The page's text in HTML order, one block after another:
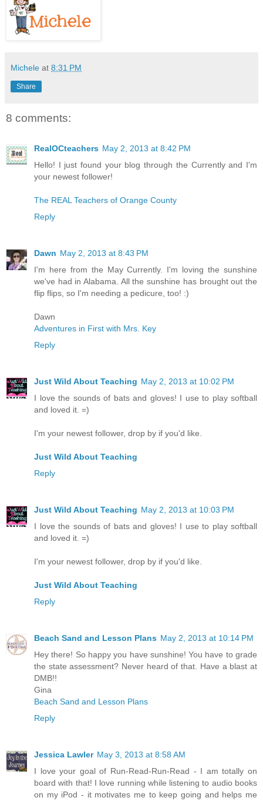
Michele at 8:31 PM
Share
8 comments:
RealOCteachers May 2, 2013 at 8:42 PM
Hello! I just found your blog through the Currently and I'm
your newest follower!
The REAL Teachers of Orange County
Reply
Dawn May 2, 2013 at 8:43 PM
I'm here from the May Currently. I'm loving the sunshine
we've had in Alabama. All the sunshine has brought out the
flip flips, so I'm needing a pedicure, too! :)
Dawn
Adventures in First with Mrs. Key
Reply
Just Wild About Teaching May 2, 2013 at 10:02 PM
I love the sounds of bats and gloves! I use to play softball
and loved it. =)
I'm your newest follower, drop by if you'd like.
Just Wild About Teaching
Reply
Just Wild About Teaching May 2, 2013 at 10:03 PM
I love the sounds of bats and gloves! I use to play softball
and loved it. =)
I'm your newest follower, drop by if you'd like.
Just Wild About Teaching
Reply
Beach Sand and Lesson Plans May 2, 2013 at 10:14 PM
Hey there! So happy you have sunshine! You have to grade
the state assessment? Never heard of that. Have a blast at
DMB!!
Gina
Beach Sand and Lesson Plans
Reply
Jessica Lawler May 3, 2013 at 8:58 AM
I love your goal of Run-Read-Run-Read - I am totally on
board with that! I love running while listening to audio books
on my iPod - it motivates me to keep going and helps me